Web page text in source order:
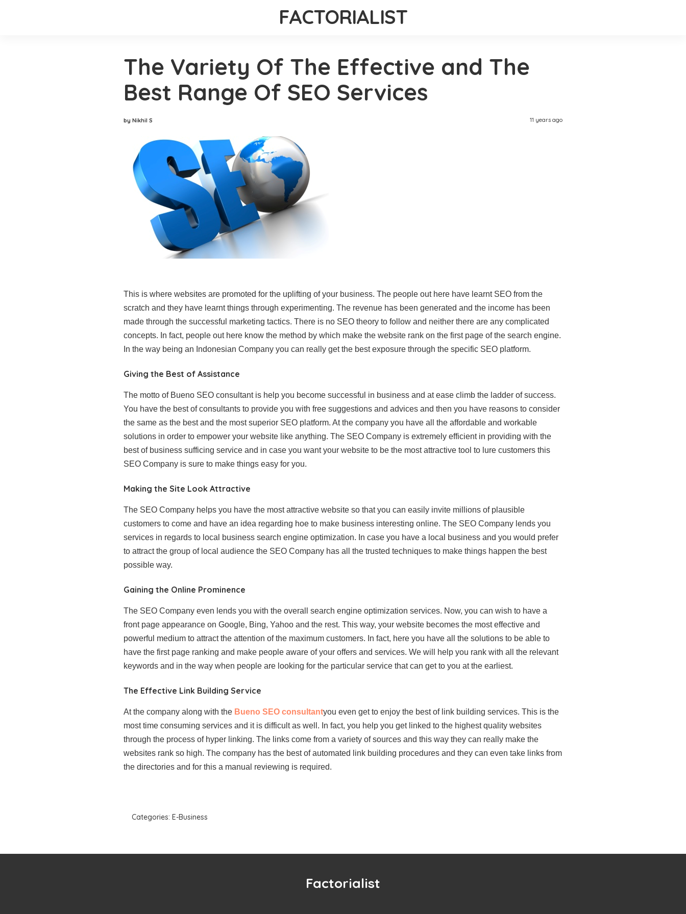
FACTORIALIST
The Variety Of The Effective and The
Best Range Of SEO Services
by Nikhil S 11 years ago
This is where websites are promoted for the uplifting of your business. The people out here have learnt SEO from the
scratch and they have learnt things through experimenting. The revenue has been generated and the income has been
made through the successful marketing tactics. There is no SEO theory to follow and neither there are any complicated
concepts. In fact, people out here know the method by which make the website rank on the first page of the search engine.
In the way being an Indonesian Company you can really get the best exposure through the specific SEO platform.
Giving the Best of Assistance
The motto of Bueno SEO consultant is help you become successful in business and at ease climb the ladder of success.
You have the best of consultants to provide you with free suggestions and advices and then you have reasons to consider
the same as the best and the most superior SEO platform. At the company you have all the affordable and workable
solutions in order to empower your website like anything. The SEO Company is extremely efficient in providing with the
best of business sufficing service and in case you want your website to be the most attractive tool to lure customers this
SEO Company is sure to make things easy for you.
Making the Site Look Attractive
The SEO Company helps you have the most attractive website so that you can easily invite millions of plausible
customers to come and have an idea regarding hoe to make business interesting online. The SEO Company lends you
services in regards to local business search engine optimization. In case you have a local business and you would prefer
to attract the group of local audience the SEO Company has all the trusted techniques to make things happen the best
possible way.
Gaining the Online Prominence
The SEO Company even lends you with the overall search engine optimization services. Now, you can wish to have a
front page appearance on Google, Bing, Yahoo and the rest. This way, your website becomes the most effective and
powerful medium to attract the attention of the maximum customers. In fact, here you have all the solutions to be able to
have the first page ranking and make people aware of your offers and services. We will help you rank with all the relevant
keywords and in the way when people are looking for the particular service that can get to you at the earliest.
The Effective Link Building Service
At the company along with the Bueno SEO consultantyou even get to enjoy the best of link building services. This is the
most time consuming services and it is difficult as well. In fact, you help you get linked to the highest quality websites
through the process of hyper linking. The links come from a variety of sources and this way they can really make the
websites rank so high. The company has the best of automated link building procedures and they can even take links from
the directories and for this a manual reviewing is required.
Categories: E-Business
Factorialist